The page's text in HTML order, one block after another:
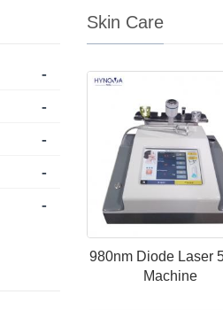
Skin Care
980nm Diode Laser
Machine
-
-
-
-
-